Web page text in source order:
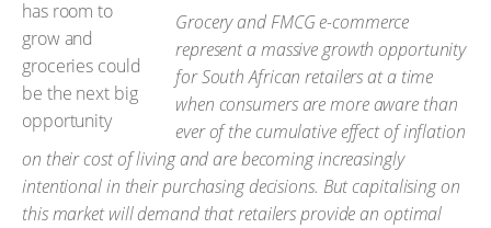
Grocery and FMCG e-commerce
represent a massive growth opportunity
for South African retailers at a time
when consumers are more aware than
ever of the cumulative effect of inflation
on their cost of living and are becoming increasingly
intentional in their purchasing decisions. But capitalising on
this market will demand that retailers provide an optimal